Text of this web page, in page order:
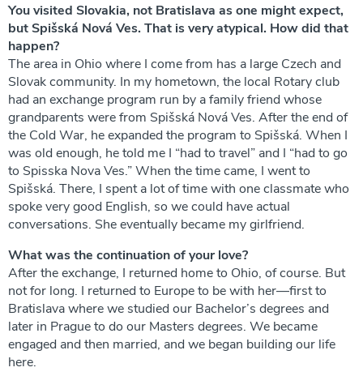
You visited Slovakia, not Bratislava as one might expect,
but Spišská Nová Ves. That is very atypical. How did that
happen?
The area in Ohio where I come from has a large Czech and
Slovak community. In my hometown, the local Rotary club
had an exchange program run by a family friend whose
grandparents were from Spišská Nová Ves. After the end of
the Cold War, he expanded the program to Spišská. When I
was old enough, he told me I “had to travel” and I “had to go
to Spisska Nova Ves.” When the time came, I went to
Spišská. There, I spent a lot of time with one classmate who
spoke very good English, so we could have actual
conversations. She eventually became my girlfriend.
What was the continuation of your love?
After the exchange, I returned home to Ohio, of course. But
not for long. I returned to Europe to be with her—first to
Bratislava where we studied our Bachelor’s degrees and
later in Prague to do our Masters degrees. We became
engaged and then married, and we began building our life
here.